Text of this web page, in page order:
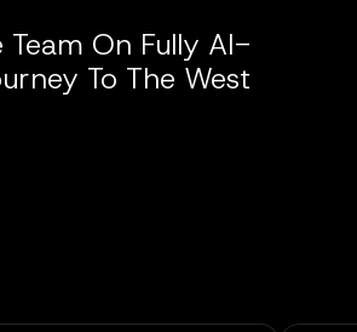
Team On Fully AI-
To The West’